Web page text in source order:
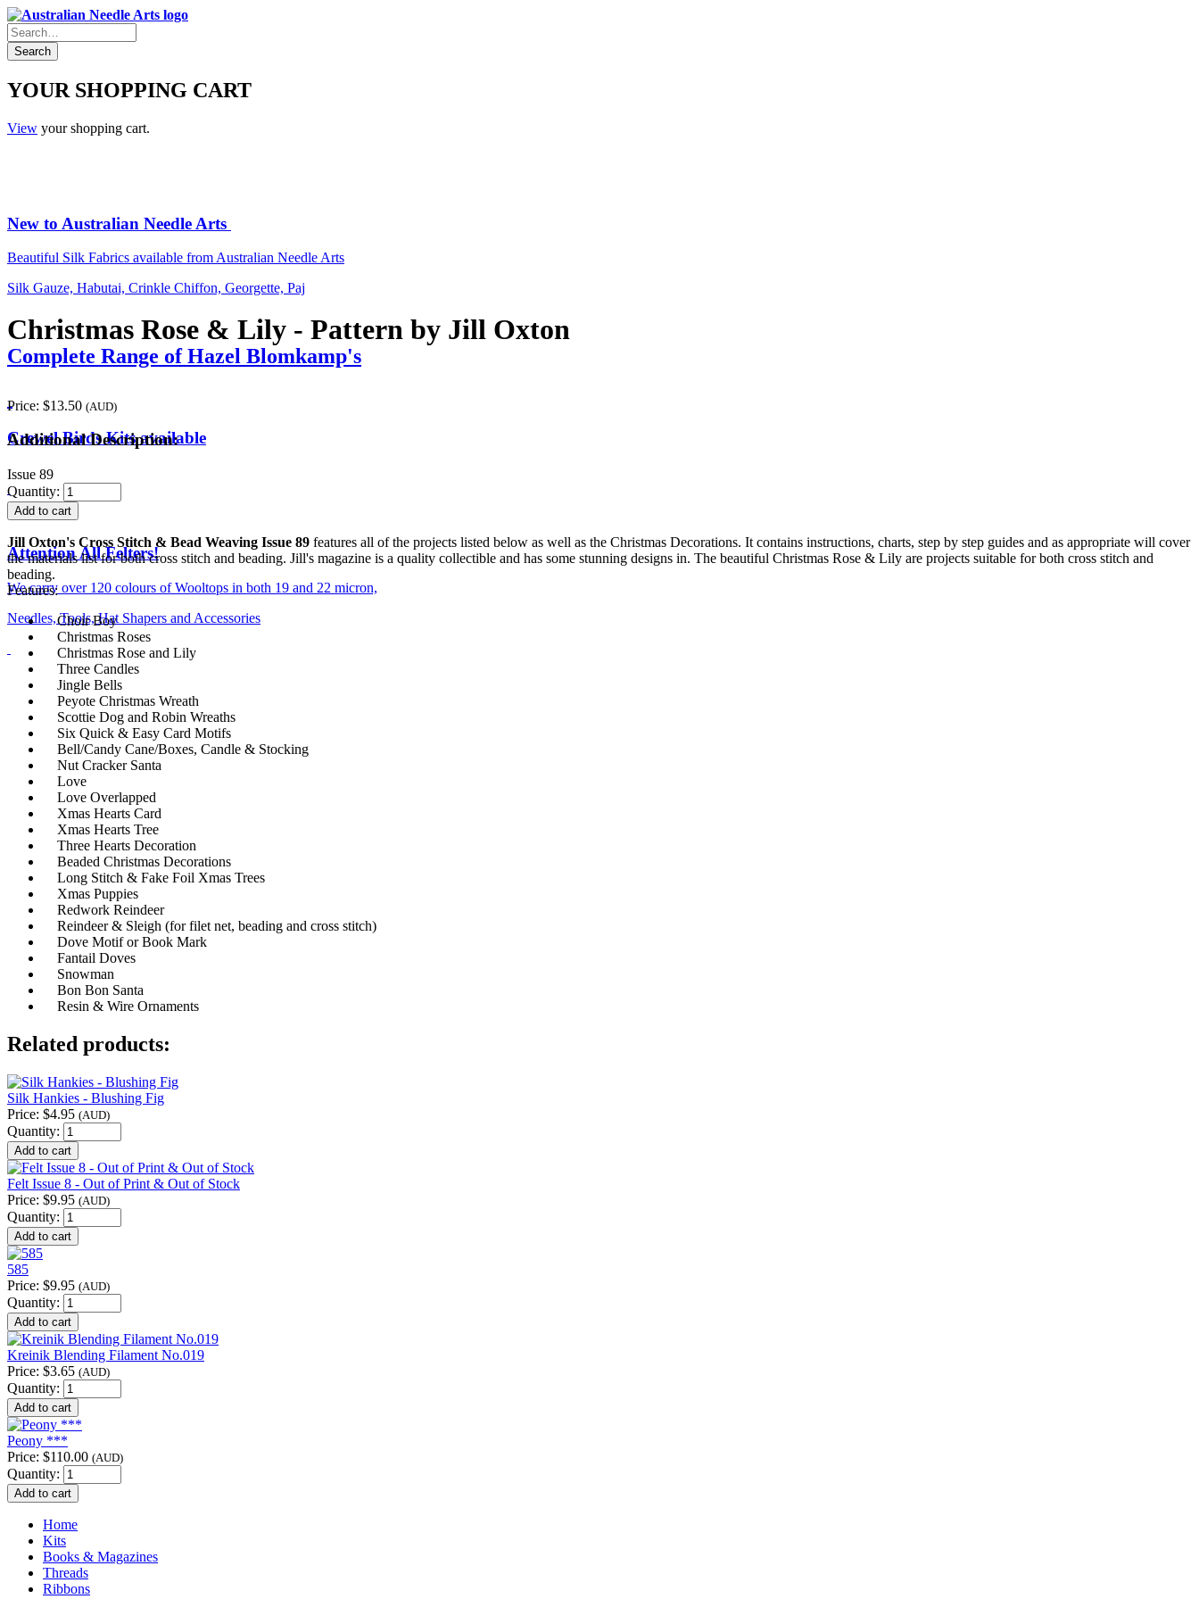
YOUR SHOPPING CART
View your shopping cart.
New to Australian Needle Arts
Beautiful Silk Fabrics available from Australian Needle Arts
Silk Gauze, Habutai, Crinkle Chiffon, Georgette, Paj
Complete Range of Hazel Blomkamp's
Crewel Birds Kits available
Attention All Felters!
We carry over 120 colours of Wooltops in both 19 and 22 micron,
Needles, Tools, Hat Shapers and Accessories
Christmas Rose & Lily - Pattern by Jill Oxton
Price: $13.50 (AUD)
Additional Description:
Issue 89
Quantity:
Jill Oxton's Cross Stitch & Bead Weaving Issue 89 features all of the projects listed below as well as the Christmas Decorations. It contains instructions, charts, step by step guides and as appropriate will cover
the materials list for both cross stitch and beading. Jill's magazine is a quality collectible and has some stunning designs in. The beautiful Christmas Rose & Lily are projects suitable for both cross stitch and
beading.
Features:
Choir Boy
Christmas Roses
Christmas Rose and Lily
Three Candles
Jingle Bells
Peyote Christmas Wreath
Scottie Dog and Robin Wreaths
Six Quick & Easy Card Motifs
Bell/Candy Cane/Boxes, Candle & Stocking
Nut Cracker Santa
Love
Love Overlapped
Xmas Hearts Card
Xmas Hearts Tree
Three Hearts Decoration
Beaded Christmas Decorations
Long Stitch & Fake Foil Xmas Trees
Xmas Puppies
Redwork Reindeer
Reindeer & Sleigh (for filet net, beading and cross stitch)
Dove Motif or Book Mark
Fantail Doves
Snowman
Bon Bon Santa
Resin & Wire Ornaments
Related products:
Silk Hankies - Blushing Fig
Price: $4.95 (AUD)
Quantity:
Felt Issue 8 - Out of Print & Out of Stock
Price: $9.95 (AUD)
Quantity:
585
Price: $9.95 (AUD)
Quantity:
Kreinik Blending Filament No.019
Price: $3.65 (AUD)
Quantity:
Peony ***
Price: $110.00 (AUD)
Quantity:
Home
Kits
Books & Magazines
Threads
Ribbons